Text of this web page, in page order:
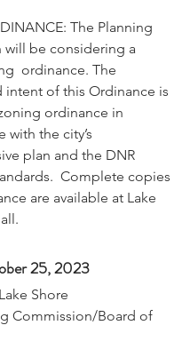
The Planning
will be considering a
ordinance. The
intent of this Ordinance is
ordinance in
with the city’s
plan and the DNR
Complete copies
are available at Lake
25, 2023
Shore